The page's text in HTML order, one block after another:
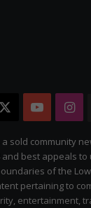
sold community
and best appeals
of the
pertaining to
entertainment,